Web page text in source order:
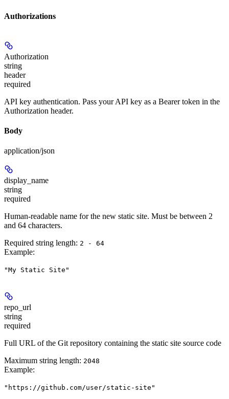
Authorizations
Authorization
string
header
required
API key authentication. Pass your API key as a Bearer token in the
Authorization header.
Body
application/json
display_name
string
required
Human-readable name for the new static site. Must be between 2
and 64 characters.
Required string length: 2 - 64
Example:
"My Static Site"
repo_url
string
required
Full URL of the Git repository containing the static site source code
Maximum string length: 2048
Example:
"https://github.com/user/static-site"